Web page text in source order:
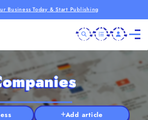
Business Today & Start Publishing
Companies
Add article